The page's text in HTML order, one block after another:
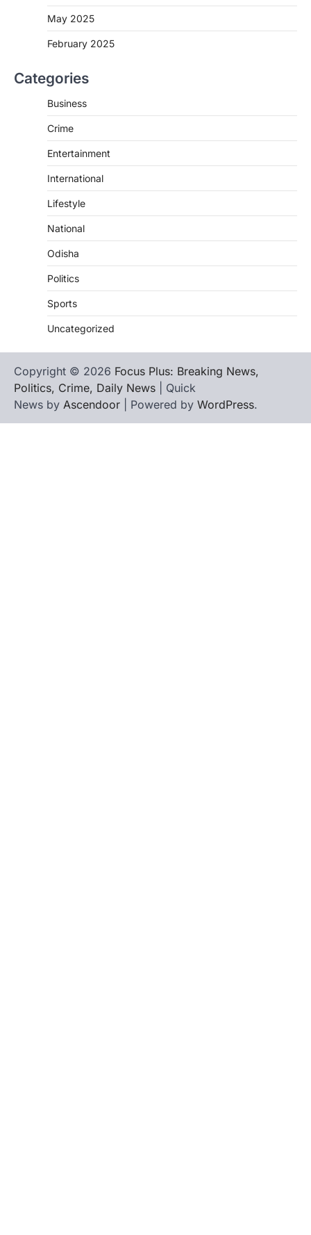
May 2025
February 2025
Categories
Business
Crime
Entertainment
International
Lifestyle
National
Odisha
Politics
Sports
Uncategorized
Copyright © 2026 Focus Plus: Breaking News,
Politics, Crime, Daily News | Quick
News by Ascendoor | Powered by WordPress.